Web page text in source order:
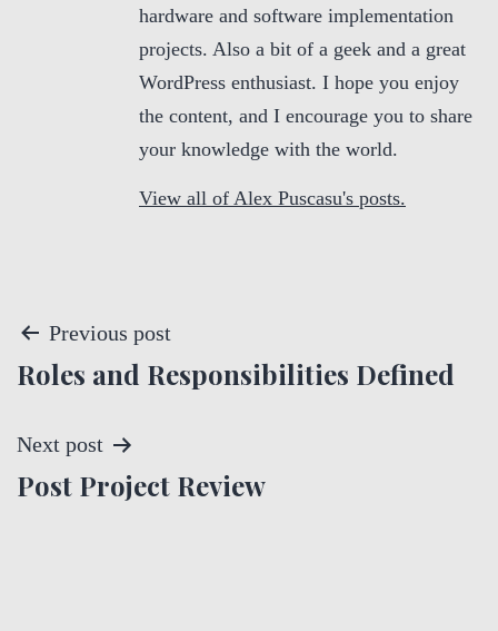
hardware and software implementation
projects. Also a bit of a geek and a great
WordPress enthusiast. I hope you enjoy
the content, and I encourage you to share
your knowledge with the world.
View all of Alex Puscasu's posts.
P
o
s
t
Previous post
Roles and Responsibilities Defined
Next post
Post Project Review